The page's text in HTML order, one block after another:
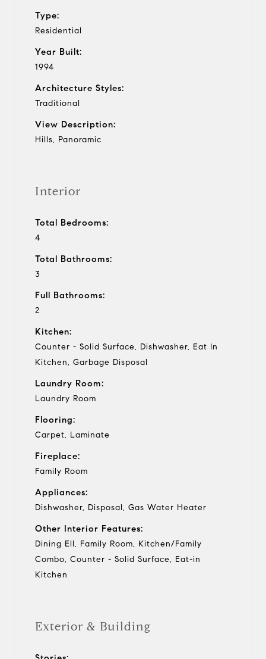
Type:
Residential
Year Built:
1994
Architecture Styles:
Traditional
View Description:
Hills, Panoramic
Interior
Total Bedrooms:
4
Total Bathrooms:
3
Full Bathrooms:
2
Kitchen:
Counter - Solid Surface, Dishwasher, Eat In
Kitchen, Garbage Disposal
Laundry Room:
Laundry Room
Flooring:
Carpet, Laminate
Fireplace:
Family Room
Appliances:
Dishwasher, Disposal, Gas Water Heater
Other Interior Features:
Dining Ell, Family Room, Kitchen/Family
Combo, Counter - Solid Surface, Eat-in
Kitchen
Exterior & Building